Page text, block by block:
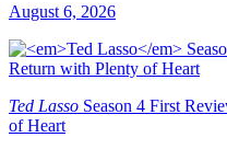
August 6, 2026
Ted Lasso Season 4 First
of Heart